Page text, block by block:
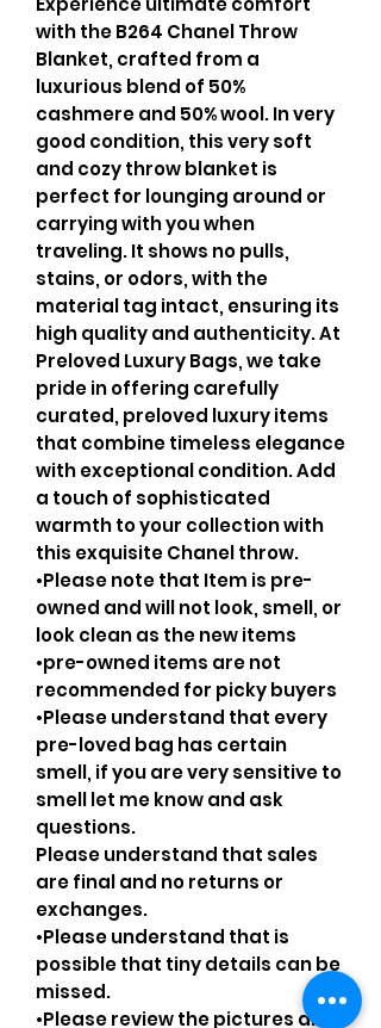
with the B264 Chanel Throw
Blanket, crafted from a
luxurious blend of 50%
cashmere and 50% wool. In very
good condition, this very soft
and cozy throw blanket is
perfect for lounging around or
carrying with you when
traveling. It shows no pulls,
stains, or odors, with the
material tag intact, ensuring its
high quality and authenticity. At
Preloved Luxury Bags, we take
pride in offering carefully
curated, preloved luxury items
that combine timeless elegance
with exceptional condition. Add
a touch of sophisticated
warmth to your collection with
this exquisite Chanel throw.
•Please note that Item is pre-
owned and will not look, smell, or
look clean as the new items
•pre-owned items are not
recommended for picky buyers
•Please understand that every
pre-loved bag has certain
smell, if you are very sensitive to
smell let me know and ask
questions.
Please understand that sales
are final and no returns or
exchanges.
•Please understand that is
possible that tiny details can be
missed.
•Please review the pictures and